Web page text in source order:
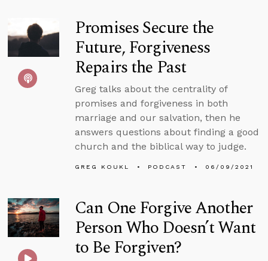
Promises Secure the
Future, Forgiveness
Repairs the Past
Greg talks about the centrality of
promises and forgiveness in both
marriage and our salvation, then he
answers questions about finding a good
church and the biblical way to judge.
GREG KOUKL PODCAST 06/09/2021
Can One Forgive Another
Person Who Doesn’t Want
to Be Forgiven?